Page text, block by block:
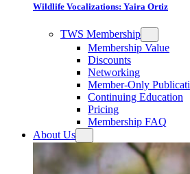
Wildlife Vocalizations: Yaira Ortiz
TWS Membership
Membership Value
Discounts
Networking
Member-Only
Continuing Education
Pricing
Membership FAQ
About Us